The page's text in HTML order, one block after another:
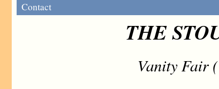
Contact
THE
Vanity Fair